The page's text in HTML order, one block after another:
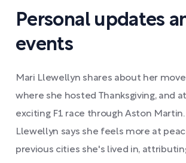
Personal updates
events
Mari Llewellyn shares about her
where she hosted Thanksgiving, and
exciting F1 race through Aston
Llewellyn says she feels more at
previous cities she's lived in,